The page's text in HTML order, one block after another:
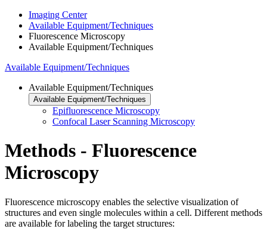
Imaging Center
Available Equipment/Techniques
Fluorescence Microscopy
Available Equipment/Techniques
Available Equipment/Techniques
Available Equipment/Techniques
Available Equipment/Techniques
Epifluorescence Microscopy
Confocal Laser Scanning Microscopy
Methods - Fluorescence
Microscopy
Fluorescence microscopy enables the selective visualization of
structures and even single molecules within a cell. Different methods
are available for labeling the target structures: